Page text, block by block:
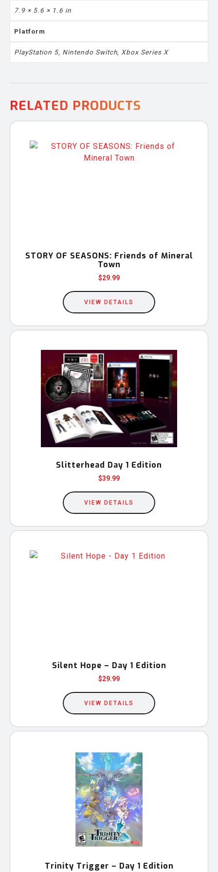
7.9 × 5.6 × 1.6 in
Platform
PlayStation 5, Nintendo Switch, Xbox Series X
RELATED PRODUCTS
STORY OF SEASONS: Friends of Mineral
Town
$29.99
VIEW DETAILS
product
has
options
may
be
chosen
on
the
product
Slitterhead Day 1 Edition
$39.99
VIEW DETAILS
Silent Hope – Day 1 Edition
$29.99
VIEW DETAILS
Trinity Trigger – Day 1 Edition